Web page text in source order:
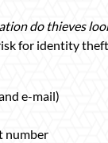
do thieves
for identity
e-mail)
number